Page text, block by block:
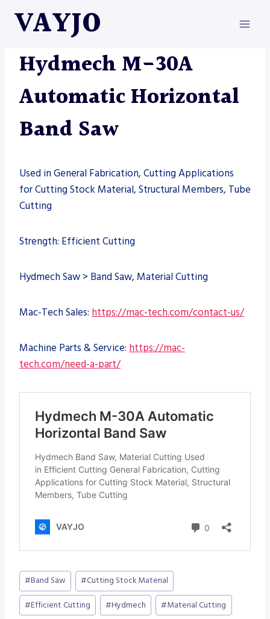
VAYJO
MACHINES
Hydmech M-30A
Automatic Horizontal
Band Saw
Used in General Fabrication, Cutting Applications
for Cutting Stock Material, Structural Members, Tube
Cutting
Strength: Efficient Cutting
Hydmech Saw > Band Saw, Material Cutting
Mac-Tech Sales: https://mac-tech.com/contact-us/
Machine Parts & Service: https://mac-
tech.com/need-a-part/
Post
Tags:
#Band Saw #Cutting Stock Material
#Efficient Cutting #Hydmech #Material Cutting